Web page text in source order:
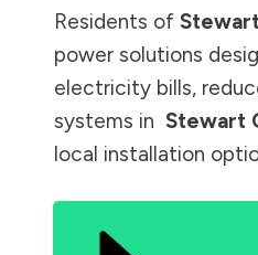
Residents of
power solutions
electricity bills,
systems in Stewart
local installation